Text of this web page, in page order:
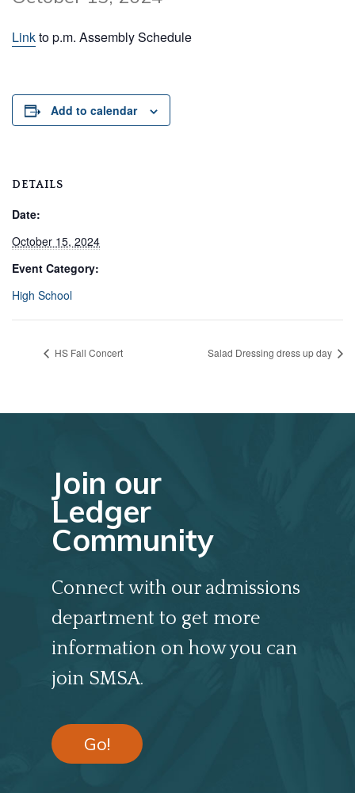
Linkto p.m. Assembly Schedule
Add to calendar
DETAILS
Date:
October 15, 2024
Event Category:
High School
HS Fall Concert Salad Dressing dress up day
Join our
Ledger
Community
Connect with our admissions
department to get more
information on how you can
join SMSA.
Go!